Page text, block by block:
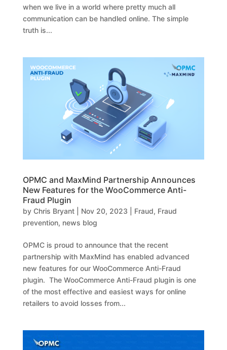
when we live in a world where pretty much all
communication can be handled online. The simple
truth is...
OPMC and MaxMind Partnership Announces
New Features for the WooCommerce Anti-
Fraud Plugin
by Chris Bryant| Nov 20, 2023 Fraud, Fraud
prevention, news blog
OPMC is proud to announce that the recent
partnership with MaxMind has enabled advanced
new features for our WooCommerce Anti-Fraud
plugin. The WooCommerce Anti-Fraud plugin is one
of the most effective and easiest ways for online
retailers to avoid losses from...